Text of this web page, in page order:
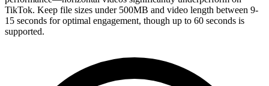
TikTok. Keep file sizes under 500MB and video length between 9-
15 seconds for optimal engagement, though up to 60 seconds is
supported.